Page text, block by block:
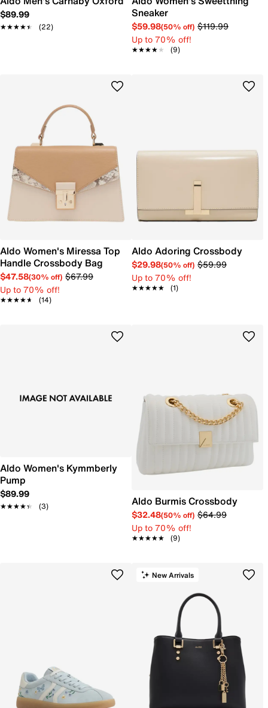
$89.99
★★★★★
★★★★★ (22)
Sneaker
$59.98(50% off) $119.99
Up to 70% off!
★★★★★
★★★★★ (9)
Aldo Women's Miressa Top
Handle Crossbody Bag
$47.58(30% off) $67.99
Up to 70% off!
★★★★★
★★★★★ (14)
Aldo Adoring Crossbody
$29.98(50% off) $59.99
Up to 70% off!
★★★★★
★★★★★ (1)
Aldo Women's Kymmberly
Pump
$89.99
★★★★★
★★★★★ (3) Aldo Burmis Crossbody
$32.48(50% off) $64.99
Up to 70% off!
★★★★★
★★★★★ (9)
New Arrivals